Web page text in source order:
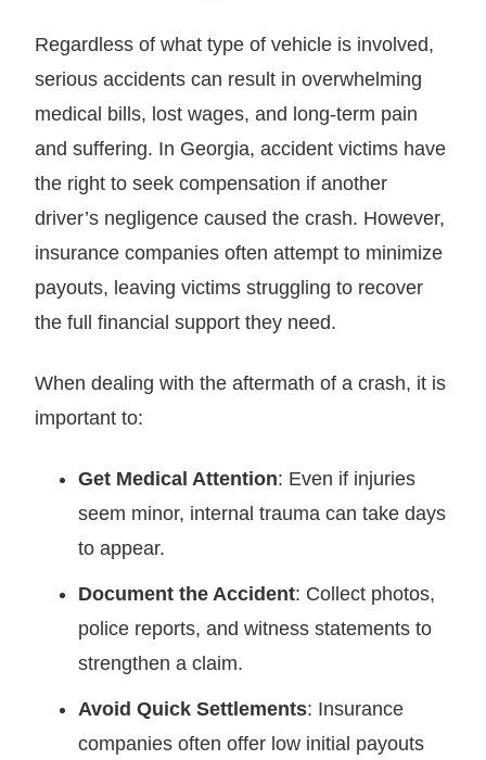
Regardless of what type of vehicle is involved,
serious accidents can result in overwhelming
medical bills, lost wages, and long-term pain
and suffering. In Georgia, accident victims have
the right to seek compensation if another
driver’s negligence caused the crash. However,
insurance companies often attempt to minimize
payouts, leaving victims struggling to recover
the full financial support they need.
When dealing with the aftermath of a crash, it is
important to:
Get Medical Attention: Even if injuries
seem minor, internal trauma can take days
to appear.
Document the Accident: Collect photos,
police reports, and witness statements to
strengthen a claim.
Avoid Quick Settlements: Insurance
companies often offer low initial payouts